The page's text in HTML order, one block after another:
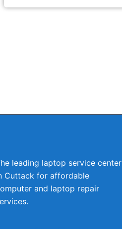
leading laptop service center
Cuttack for affordable
and laptop repair